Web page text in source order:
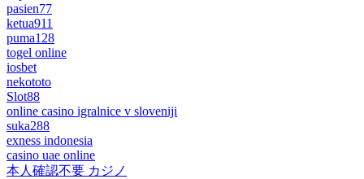
pasien77
ketua911
puma128
togel online
iosbet
nekototo
Slot88
online casino igralnice v sloveniji
suka288
exness indonesia
casino uae online
本人確認不要 カジノ